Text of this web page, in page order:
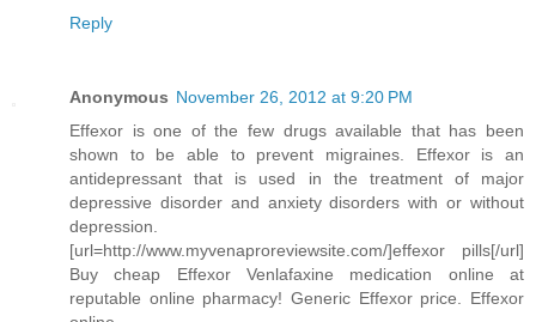
Reply
Anonymous November 26, 2012 at 9:20 PM
Effexor is one of the few drugs available that has been
shown to be able to prevent migraines. Effexor is an
antidepressant that is used in the treatment of major
depressive disorder and anxiety disorders with or without
depression.
[url=http://www.myvenaproreviewsite.com/]effexor pills[/url]
Buy cheap Effexor Venlafaxine medication online at
reputable online pharmacy! Generic Effexor price. Effexor